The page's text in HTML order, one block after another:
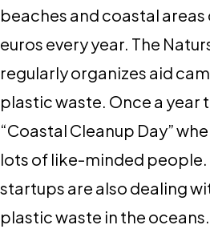
beaches and coastal
euros every year. The
regularly organizes aid
plastic waste. Once a year
“Coastal Cleanup Day”
lots of like-minded people.
startups are also dealing
plastic waste in the